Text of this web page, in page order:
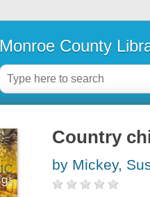
Monroe County
Country
by Mickey,